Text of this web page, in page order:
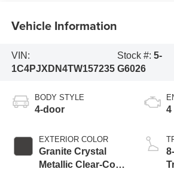
Vehicle Information
VIN:
1C4PJXDN4TW157235
Stock #: 5-
G6026
BODY STYLE
4-door
EXTERIOR COLOR
Granite Crystal
Metallic Clear-Coat
4